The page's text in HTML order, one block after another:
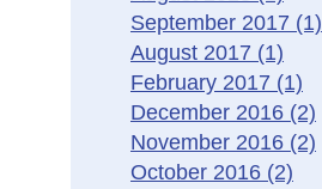
September 2017 (1)
August 2017 (1)
February 2017 (1)
December 2016 (2)
November 2016 (2)
October 2016 (2)